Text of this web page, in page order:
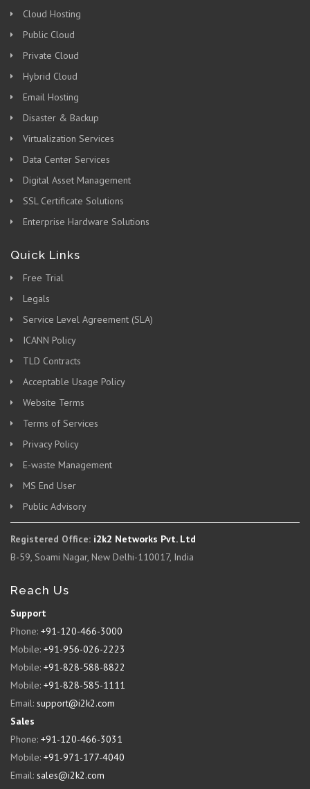
Cloud Hosting
Public Cloud
Private Cloud
Hybrid Cloud
Email Hosting
Disaster & Backup
Virtualization Services
Data Center Services
Digital Asset Management
SSL Certificate Solutions
Enterprise Hardware Solutions
Quick Links
Free Trial
Legals
Service Level Agreement (SLA)
ICANN Policy
TLD Contracts
Acceptable Usage Policy
Website Terms
Terms of Services
Privacy Policy
E-waste Management
MS End User
Public Advisory
Registered Office: i2k2 Networks Pvt. Ltd
B-59, Soami Nagar, New Delhi-110017, India
Reach Us
Support
Phone: +91-120-466-3000
Mobile: +91-956-026-2223
Mobile: +91-828-588-8822
Mobile: +91-828-585-1111
Email: support@i2k2.com
Sales
Phone: +91-120-466-3031
Mobile: +91-971-177-4040
Email: sales@i2k2.com